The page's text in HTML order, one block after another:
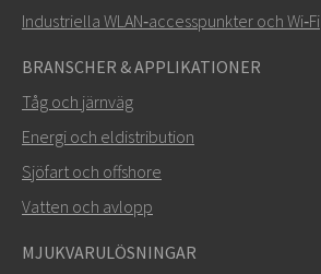
Industriella WLAN‑accesspunkter och Wi‑Fi
BRANSCHER & APPLIKATIONER
Tåg och järnväg
Energi och eldistribution
Sjöfart och offshore
Vatten och avlopp
MJUKVARULÖSNINGAR